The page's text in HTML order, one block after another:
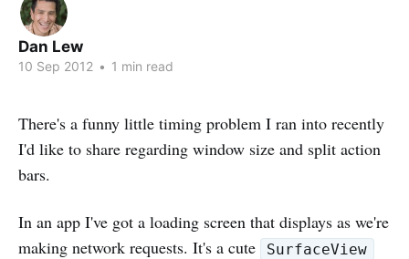
Dan Lew
10 Sep 2012 • 1 min read
There's a funny little timing problem I ran into recently
I'd like to share regarding window size and split action
bars.
In an app I've got a loading screen that displays as we're
making network requests. It's a cute
SurfaceView